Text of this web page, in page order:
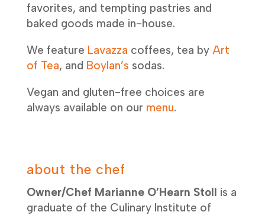
favorites, and tempting pastries and
baked goods made in-house.
We feature Lavazza coffees, tea by Art
of Tea, and Boylan’s sodas.
Vegan and gluten-free choices are
always available on our menu.
about the chef
Owner/Chef Marianne O’Hearn Stoll is a
graduate of the Culinary Institute of